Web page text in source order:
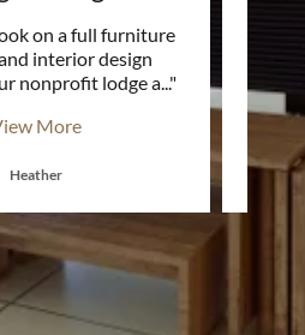
on a full furniture
interior design
nonprofit lodge a..."
More
Heather